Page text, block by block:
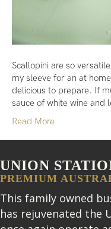
Scallopini are so
my sleeve for an at
delicious to prepare. If
sauce of white wine and
Read More
UNION
PREMIUM
This family owned
has rejuvenated the